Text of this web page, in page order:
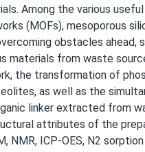
Among the various
(MOFs), mesoporous
obstacles
materials from waste
the transformation of
as well as the
linker extracted
attributes of the
NMR, ICP-OES, N2